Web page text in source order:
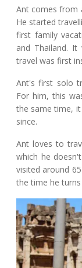
Ant comes from
He started
first family
and Thailand.
travel was first
Ant's first solo
For him, this
the same time,
since.
Ant loves to
which he
visited around
the time he